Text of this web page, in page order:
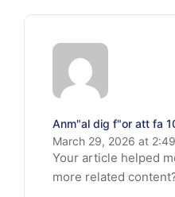
Anm"al dig f"or att fa
March 29, 2026 at
Your article helped
more related